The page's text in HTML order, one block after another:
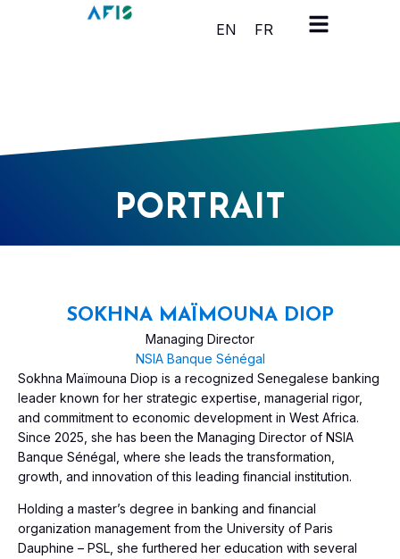
Cookies management panel
EN
FR
PORTRAIT
SOKHNA MAÏMOUNA DIOP
Managing Director
NSIA Banque Sénégal
Sokhna Maïmouna Diop is a recognized Senegalese banking
leader known for her strategic expertise, managerial rigor,
and commitment to economic development in West Africa.
Since 2025, she has been the Managing Director of NSIA
Banque Sénégal, where she leads the transformation,
growth, and innovation of this leading financial institution.
Holding a master’s degree in banking and financial
organization management from the University of Paris
Dauphine – PSL, she furthered her education with several